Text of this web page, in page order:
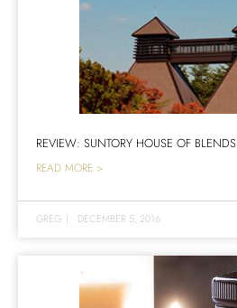
REVIEW: SUNTORY HOUSE OF BLENDS
READ MORE >
GREG | DECEMBER 5, 2016